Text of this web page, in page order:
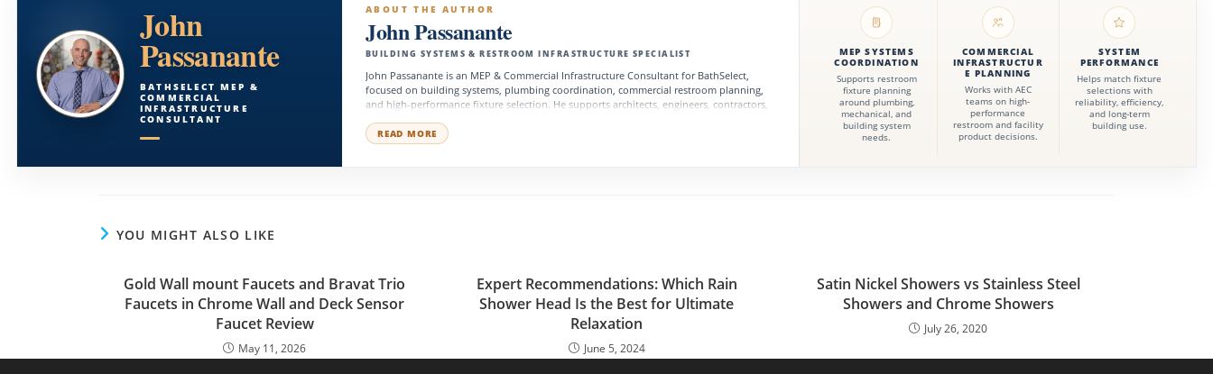
John
Passanante
BATHSELECT MEP &
COMMERCIAL
INFRASTRUCTURE
CONSULTANT
ABOUT THE AUTHOR
John Passanante
BUILDING SYSTEMS & RESTROOM INFRASTRUCTURE SPECIALIST
John Passanante is an MEP & Commercial Infrastructure Consultant for BathSelect,
focused on building systems, plumbing coordination, commercial restroom planning,
and high-performance fixture selection. He supports architects, engineers, contractors,
technical requirements, system performance, accessibility, and long-term facility
operations.
READ MORE
MEP SYSTEMS
COORDINATION
Supports restroom
fixture planning
around plumbing,
mechanical, and
building system
needs.
COMMERCIAL
INFRASTRUCTUR
E PLANNING
Works with AEC
teams on high-
performance
restroom and facility
product decisions.
SYSTEM
PERFORMANCE
Helps match fixture
selections with
reliability, efficiency,
and long-term
building use.
YOU MIGHT ALSO LIKE
Gold Wall mount Faucets and Bravat Trio
Faucets in Chrome Wall and Deck Sensor
Faucet Review
May 11, 2026
Expert Recommendations: Which Rain
Shower Head Is the Best for Ultimate
Relaxation
June 5, 2024
Satin Nickel Showers vs Stainless Steel
Showers and Chrome Showers
July 26, 2020